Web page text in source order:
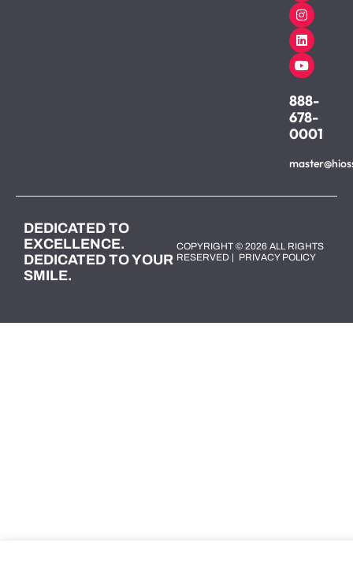
888-
678-
0001
DEDICATED TO
EXCELLENCE.
DEDICATED TO YOUR
SMILE.
COPYRIGHT © 2026 ALL RIGHTS
RESERVED | PRIVACY POLICY